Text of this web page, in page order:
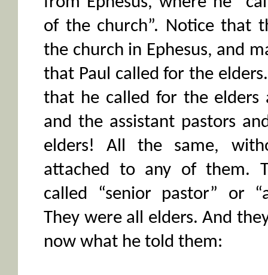
of the church”. Notice that
the church in Ephesus, and
that Paul called for the
that he called for the elders
and the assistant pastors
elders! All the same,
attached to any of them.
called “senior pastor” or
They were all elders. And
now what he told them: